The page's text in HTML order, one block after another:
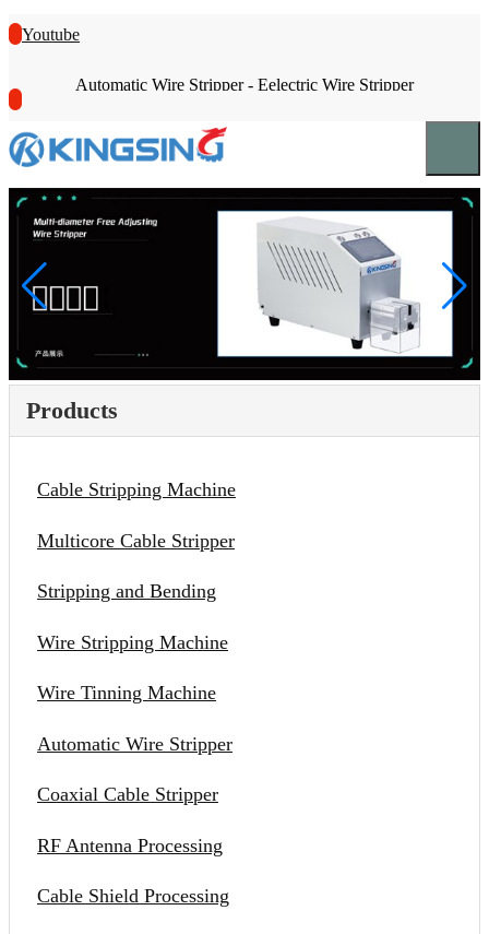
Youtube
Automatic Wire Stripper - Eelectric Wire Stripper
Products
Cable Stripping Machine
Multicore Cable Stripper
Stripping and Bending
Wire Stripping Machine
Wire Tinning Machine
Automatic Wire Stripper
Coaxial Cable Stripper
RF Antenna Processing
Cable Shield Processing